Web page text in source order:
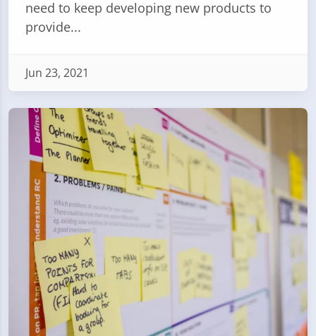
need to keep developing new products to
provide...
Jun 23, 2021